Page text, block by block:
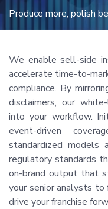
Produce more, polish
We enable sell-side
accelerate time-to-
compliance. By
disclaimers, our
into your workflow.
event-driven
standardized
regulatory standards
on-brand output that
your senior analysts
drive your franchise